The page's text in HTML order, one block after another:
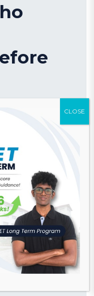
else's—
be either.
and
always
how to
working with
the
and
to